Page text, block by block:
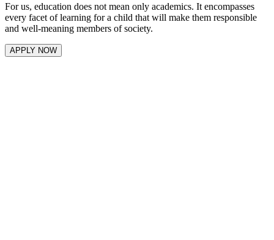
For us, education does not mean only academics. It encompasses
every facet of learning for a child that will make them responsible
and well-meaning members of society.
APPLY NOW